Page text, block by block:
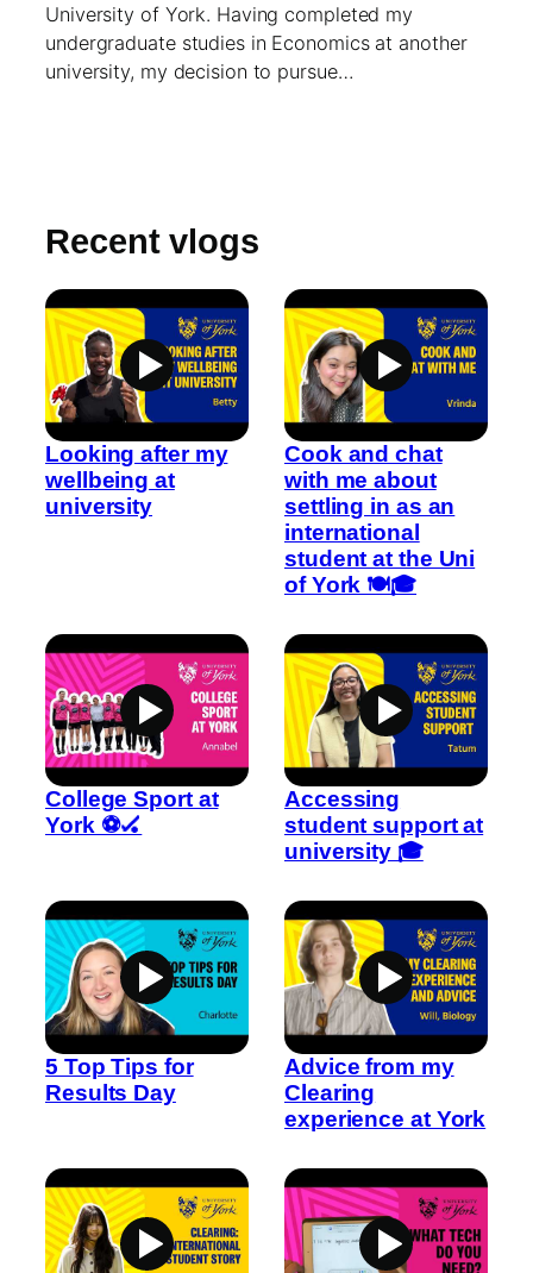
University of York. Having completed my
undergraduate studies in Economics at another
university, my decision to pursue…
Recent vlogs
Looking after my
wellbeing at
university
Cook and chat
with me about
settling in as an
international
student at the Uni
of York 🍽️🎓
College Sport at
York ⚽🏑
Accessing
student support at
university 🎓
5 Top Tips for
Results Day
Advice from my
Clearing
experience at York